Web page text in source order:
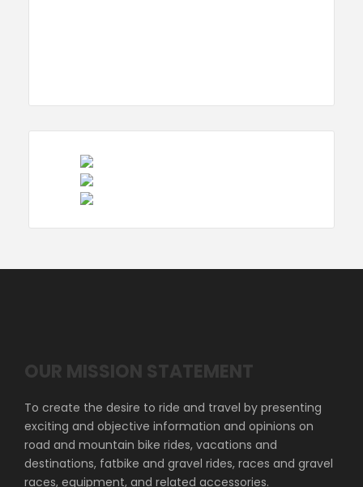
OUR MISSION STATEMENT
To create the desire to ride and travel by presenting
exciting and objective information and opinions on
road and mountain bike rides, vacations and
destinations, fatbike and gravel rides, races and gravel
races, equipment, and related accessories.